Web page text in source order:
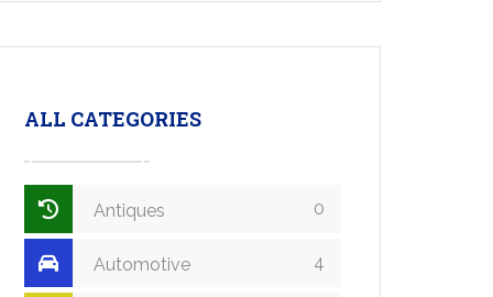
ALL CATEGORIES
Antiques 0
Automotive 4